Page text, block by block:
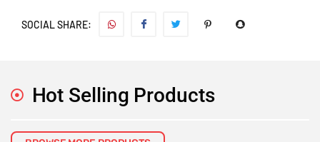
SOCIAL SHARE:
Hot Selling Products